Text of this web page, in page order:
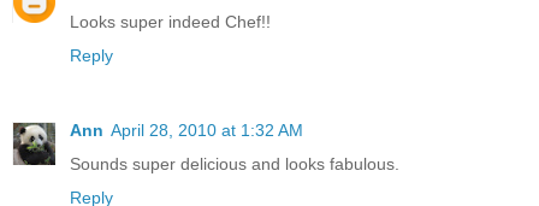
Looks super indeed Chef!!
Reply
Ann April 28, 2010 at 1:32 AM
Sounds super delicious and looks fabulous.
Reply